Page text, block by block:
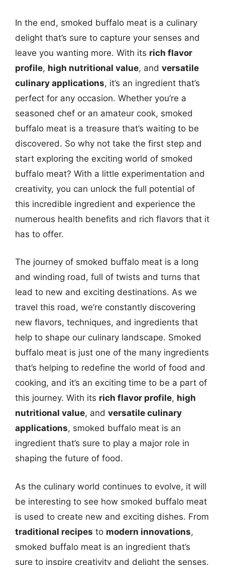
In the end, smoked buffalo meat is a culinary
delight that’s sure to capture your senses and
leave you wanting more. With its rich flavor
profile, high nutritional value, and versatile
culinary applications, it’s an ingredient that’s
perfect for any occasion. Whether you’re a
seasoned chef or an amateur cook, smoked
buffalo meat is a treasure that’s waiting to be
discovered. So why not take the first step and
start exploring the exciting world of smoked
buffalo meat? With a little experimentation and
creativity, you can unlock the full potential of
this incredible ingredient and experience the
numerous health benefits and rich flavors that it
has to offer.
The journey of smoked buffalo meat is a long
and winding road, full of twists and turns that
lead to new and exciting destinations. As we
travel this road, we’re constantly discovering
new flavors, techniques, and ingredients that
help to shape our culinary landscape. Smoked
buffalo meat is just one of the many ingredients
that’s helping to redefine the world of food and
cooking, and it’s an exciting time to be a part of
this journey. With its rich flavor profile, high
nutritional value, and versatile culinary
applications, smoked buffalo meat is an
ingredient that’s sure to play a major role in
shaping the future of food.
As the culinary world continues to evolve, it will
be interesting to see how smoked buffalo meat
is used to create new and exciting dishes. From
traditional recipes to modern innovations,
smoked buffalo meat is an ingredient that’s
sure to inspire creativity and delight the senses.